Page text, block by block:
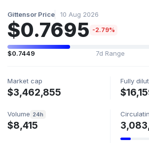
Gittensor Price 10 Aug 2026
$0.7695 -2.79%
$0.7449 7d Range
Market cap
$3,462,855
Fully
Volume 24h
$8,415